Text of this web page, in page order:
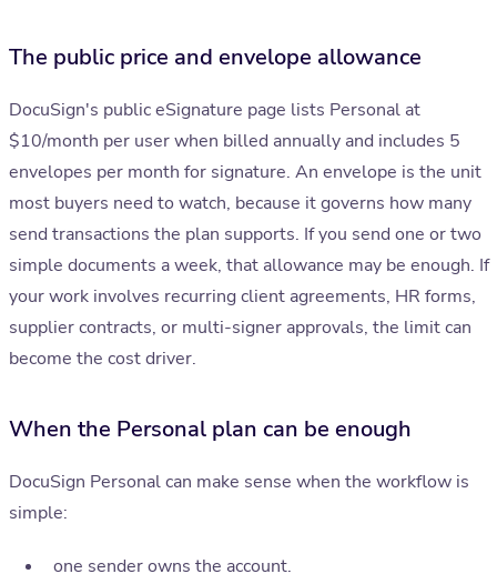
The public price and envelope allowance
DocuSign's public eSignature page lists Personal at
$10/month per user when billed annually and includes 5
envelopes per month for signature. An envelope is the unit
most buyers need to watch, because it governs how many
send transactions the plan supports. If you send one or two
simple documents a week, that allowance may be enough. If
your work involves recurring client agreements, HR forms,
supplier contracts, or multi-signer approvals, the limit can
become the cost driver.
When the Personal plan can be enough
DocuSign Personal can make sense when the workflow is
simple:
one sender owns the account.